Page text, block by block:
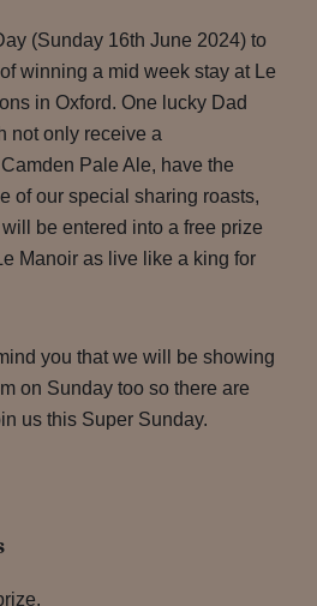
(Sunday 16th June 2024) to
winning a mid week stay at Le
in Oxford. One lucky Dad
not only receive a
Pale Ale, have the
of our special sharing roasts,
be entered into a free prize
Manoir as live like a king for
you that we will be showing
on Sunday too so there are
us this Super Sunday.